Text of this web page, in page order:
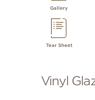
Gallery
Tear Sheet
Vinyl